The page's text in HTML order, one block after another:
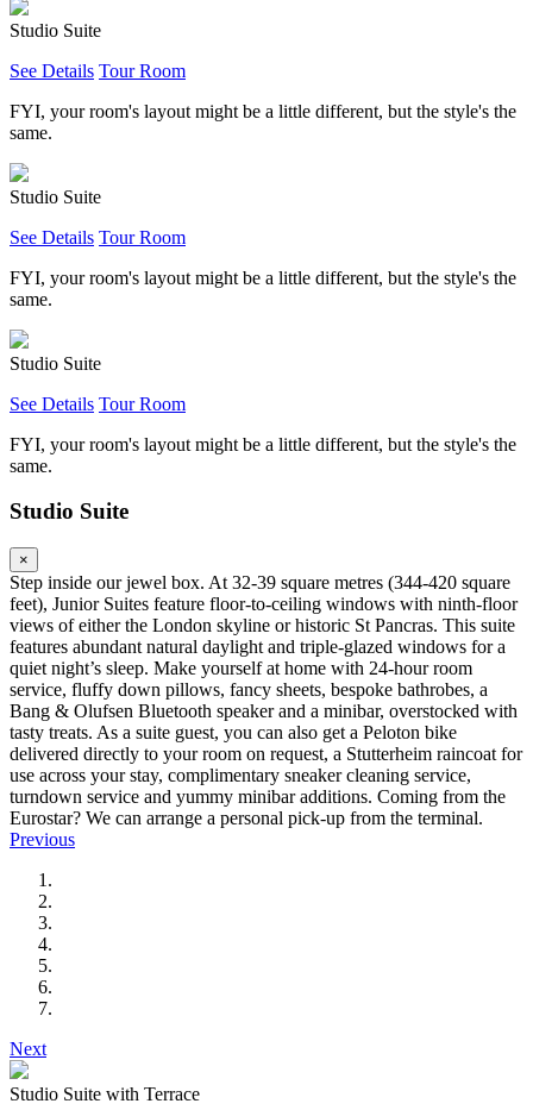
Studio Suite
See Details Tour Room
FYI, your room's layout might be a little different, but the style's the
same.
Studio Suite
See Details Tour Room
FYI, your room's layout might be a little different, but the style's the
same.
Studio Suite
See Details Tour Room
FYI, your room's layout might be a little different, but the style's the
same.
Studio Suite
×
Step inside our jewel box. At 32-39 square metres (344-420 square
feet), Junior Suites feature floor-to-ceiling windows with ninth-floor
views of either the London skyline or historic St Pancras. This suite
features abundant natural daylight and triple-glazed windows for a
quiet night’s sleep. Make yourself at home with 24-hour room
service, fluffy down pillows, fancy sheets, bespoke bathrobes, a
Bang & Olufsen Bluetooth speaker and a minibar, overstocked with
tasty treats. As a suite guest, you can also get a Peloton bike
delivered directly to your room on request, a Stutterheim raincoat for
use across your stay, complimentary sneaker cleaning service,
turndown service and yummy minibar additions. Coming from the
Eurostar? We can arrange a personal pick-up from the terminal.
Previous
Next
Studio Suite with Terrace